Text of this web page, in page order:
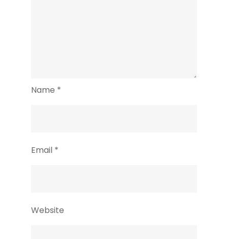
Name *
Email *
Website